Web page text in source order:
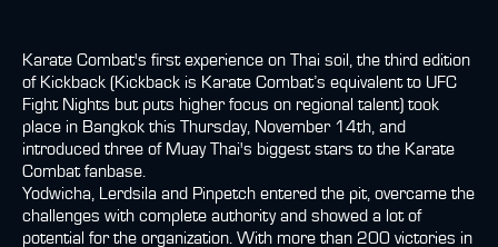
Karate Combat's first experience on Thai soil, the third edition
of Kickback (Kickback is Karate Combat’s equivalent to UFC
Fight Nights but puts higher focus on regional talent) took
place in Bangkok this Thursday, November 14th, and
introduced three of Muay Thai's biggest stars to the Karate
Combat fanbase.
Yodwicha, Lerdsila and Pinpetch entered the pit, overcame the
challenges with complete authority and showed a lot of
potential for the organization. With more than 200 victories in